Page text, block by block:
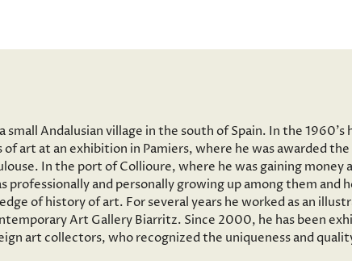
small Andalusian village in the south of Spain. In the
art at an exhibition in Pamiers, where he was awarded
In the port of Collioure, where he was gaining
professionally and personally growing up among them
of history of art. For several years he worked as an
Art Gallery Biarritz. Since 2000, he has been
art collectors, who recognized the uniqueness and